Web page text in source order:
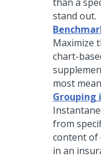
stand out.
Maximize
chart-
most
from
content of
in an